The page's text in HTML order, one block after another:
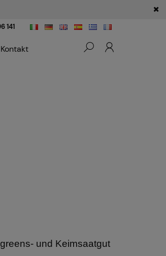
141
Kontakt
und Keimsaatgut